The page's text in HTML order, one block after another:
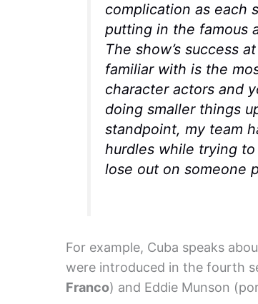
complication as each
putting in the famous
The show’s success
familiar with is the
character actors and
doing smaller things
standpoint, my team
hurdles while trying
lose out on someone
For example, Cuba speaks
were introduced in the fourth
Franco) and Eddie Munson